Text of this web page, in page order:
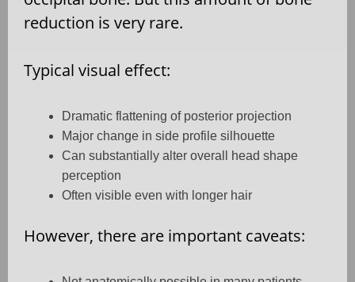
reduction is very rare.
Typical visual effect:
Dramatic flattening of posterior projection
Major change in side profile silhouette
Can substantially alter overall head shape
perception
Often visible even with longer hair
However, there are important caveats: